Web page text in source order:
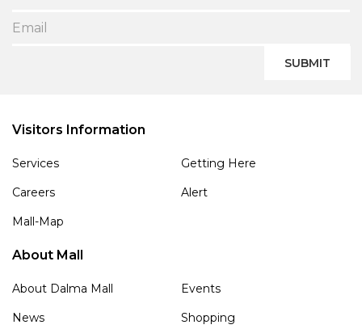
SUBMIT
Visitors Information
Services
Getting Here
Careers
Alert
Mall-Map
About Mall
About Dalma Mall
Events
News
Shopping